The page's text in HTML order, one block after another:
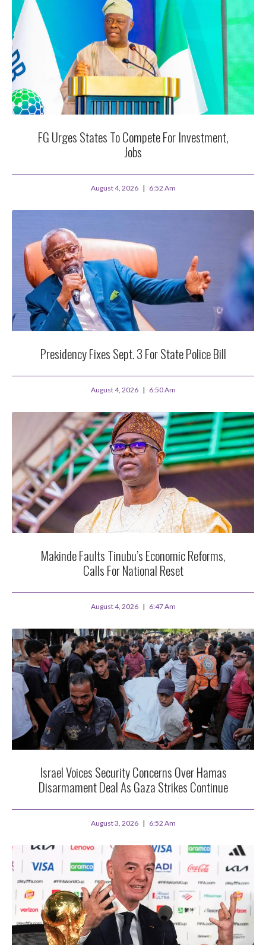
FG Urges States To Compete For Investment,
Jobs
August 4, 2026 6:52 Am
Presidency Fixes Sept. 3 For State Police Bill
August 4, 2026 6:50 Am
Makinde Faults Tinubu’s Economic Reforms,
Calls For National Reset
August 4, 2026 6:47 Am
Israel Voices Security Concerns Over Hamas
Disarmament Deal As Gaza Strikes Continue
August 3, 2026 6:52 Am